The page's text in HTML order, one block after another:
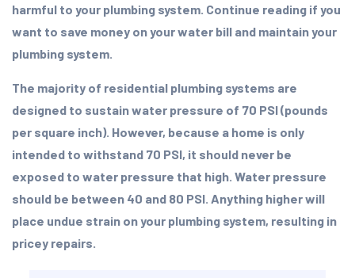
harmful to your plumbing system. Continue reading if you
want to save money on your water bill and maintain your
plumbing system.
The majority of residential plumbing systems are
designed to sustain water pressure of 70 PSI (pounds
per square inch). However, because a home is only
intended to withstand 70 PSI, it should never be
exposed to water pressure that high. Water pressure
should be between 40 and 80 PSI. Anything higher will
place undue strain on your plumbing system, resulting in
pricey repairs.